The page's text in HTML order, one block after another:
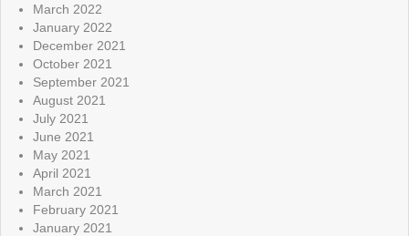
March 2022
January 2022
December 2021
October 2021
September 2021
August 2021
July 2021
June 2021
May 2021
April 2021
March 2021
February 2021
January 2021